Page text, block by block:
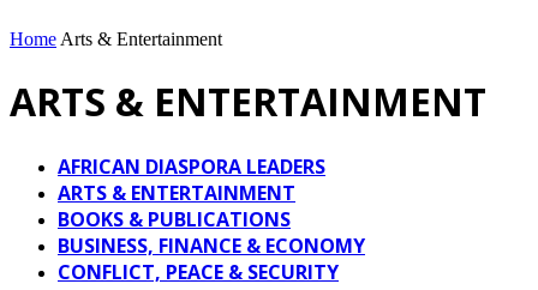
Home Arts & Entertainment
ARTS & ENTERTAINMENT
AFRICAN DIASPORA LEADERS
ARTS & ENTERTAINMENT
BOOKS & PUBLICATIONS
BUSINESS, FINANCE & ECONOMY
CONFLICT, PEACE & SECURITY